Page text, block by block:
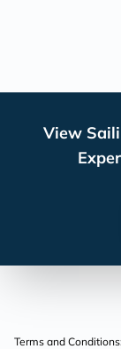
View
Terms and